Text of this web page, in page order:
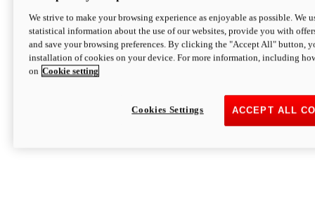
We strive to make your browsing experience as enjoyable as possible. We
statistical information about the use of our websites, provide you with
and save your browsing preferences. By clicking the "Accept All" button,
installation of cookies on your device. For more information, including
on Cookie setting
ACCEPT ALL
Cookies Settings